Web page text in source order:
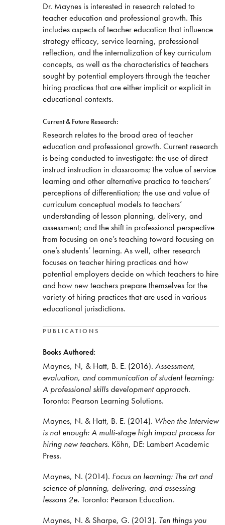
Dr. Maynes is interested in research related to
teacher education and professional growth. This
includes aspects of teacher education that influence
strategy efficacy, service learning, professional
reflection, and the internalization of key curriculum
concepts, as well as the characteristics of teachers
sought by potential employers through the teacher
hiring practices that are either implicit or explicit in
educational contexts.
Current & Future Research:
Research relates to the broad area of teacher
education and professional growth. Current research
is being conducted to investigate: the use of direct
instruct instruction in classrooms; the value of service
learning and other alternative practica to teachers’
perceptions of differentiation; the use and value of
curriculum conceptual models to teachers’
understanding of lesson planning, delivery, and
assessment; and the shift in professional perspective
from focusing on one’s teaching toward focusing on
one’s students’ learning. As well, other research
focuses on teacher hiring practices and how
potential employers decide on which teachers to hire
and how new teachers prepare themselves for the
variety of hiring practices that are used in various
educational jurisdictions.
PUBLICATIONS
Books Authored:
Maynes, N, & Hatt, B. E. (2016). Assessment,
evaluation, and communication of student learning:
A professional skills development approach.
Toronto: Pearson Learning Solutions.
Maynes, N. & Hatt, B. E. (2014). When the Interview
is not enough: A multi-stage high impact process for
hiring new teachers. Köhn, DE: Lambert Academic
Press.
Maynes, N. (2014). Focus on learning: The art and
science of planning, delivering, and assessing
lessons 2e. Toronto: Pearson Education.
Maynes, N. & Sharpe, G. (2013). Ten things you